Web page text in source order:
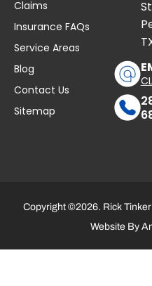
Claims
Insurance FAQs
Service Areas
Blog
Contact Us
Sitemap
Copyright ©2026. Rick
Website By